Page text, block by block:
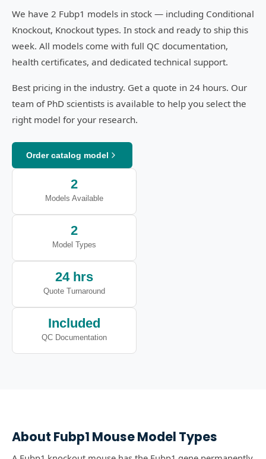
We have 2 Fubp1 models in stock — including Conditional
Knockout, Knockout types. In stock and ready to ship this
week. All models come with full QC documentation,
health certificates, and dedicated technical support.
Best pricing in the industry. Get a quote in 24 hours. Our
team of PhD scientists is available to help you select the
right model for your research.
Order catalog model
2
Models Available
2
Model Types
24 hrs
Quote Turnaround
Included
QC Documentation
About Fubp1 Mouse Model Types